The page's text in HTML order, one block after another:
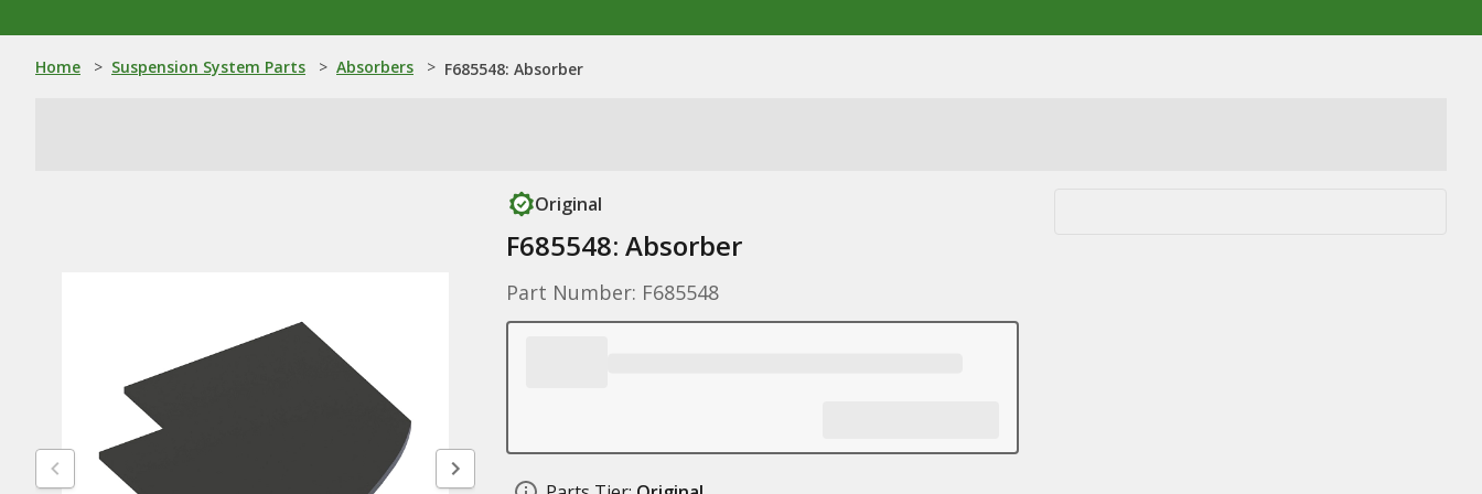
Home > Suspension System Parts > Absorbers > F685548: Absorber
Original
F685548: Absorber
Part Number: F685548